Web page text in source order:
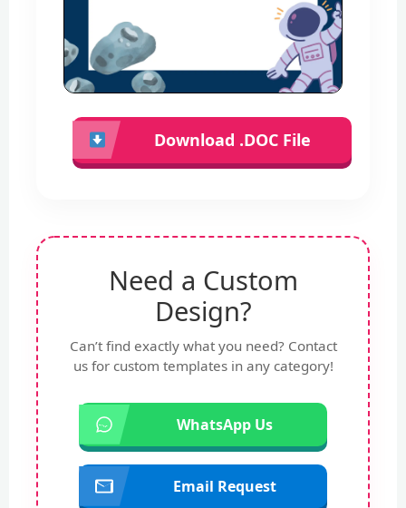
Download .DOC File
Need a Custom
Design?
Can’t find exactly what you need? Contact
us for custom templates in any category!
WhatsApp Us
Email Request